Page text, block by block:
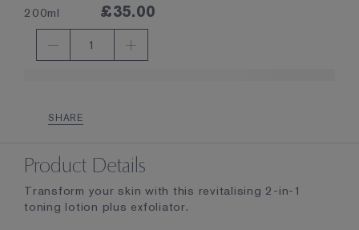
200ml
£35.00
1
SHARE
Product Details
Transform your skin with this revitalising 2-in-1
toning lotion plus exfoliator.